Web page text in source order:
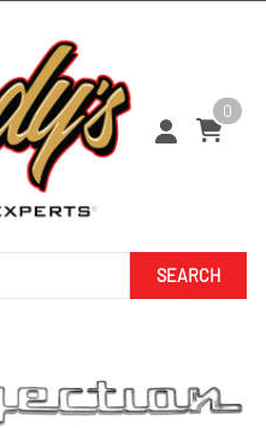
0
SEARCH